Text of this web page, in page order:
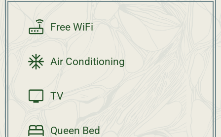
Free WiFi
Air Conditioning
TV
Queen Bed